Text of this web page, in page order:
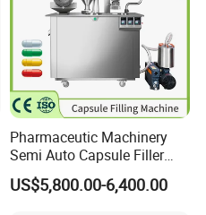
Pharmaceutic Machinery
Semi Auto Capsule Filler
Small Capsule Filling
Machine
US$5,800.00-6,400.00